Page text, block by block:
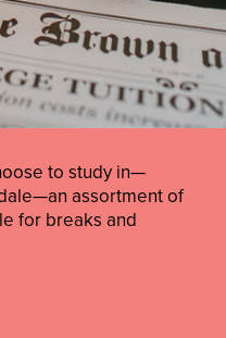
to study in—
assortment of
for breaks and